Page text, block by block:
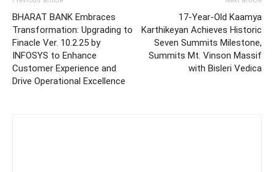
BHARAT BANK Embraces
Transformation: Upgrading to
Finacle Ver. 10.2.25 by
INFOSYS to Enhance
Customer Experience and
Drive Operational Excellence
17-Year-Old Kaamya
Karthikeyan Achieves Historic
Seven Summits Milestone,
Summits Mt. Vinson Massif
with Bisleri Vedica